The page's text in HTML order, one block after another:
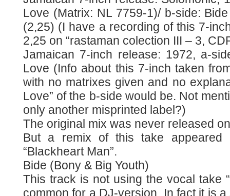
Love (Matrix: NL 7759-1)/ b-side:
(2,25) (I have a recording of this 7-
2,25 on “rastaman colection III – 3,
Jamaican 7-inch release: 1972, a-
Love (Info about this 7-inch taken
with no matrixes given and no
Love” of the b-side would be. Not
only another misprinted label?)
The original mix was never released
But a remix of this take
“Blackheart Man”.
Bide (Bony & Big Youth)
This track is not using the vocal take
common for a DJ-version. In fact it is